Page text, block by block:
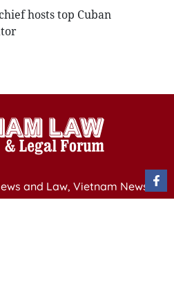
hosts top Cuban
and Law, Vietnam News